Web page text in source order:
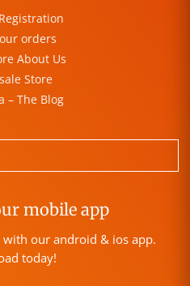
orders
About Us
Store
– The Blog
mobile app
with our android & ios app.
today!